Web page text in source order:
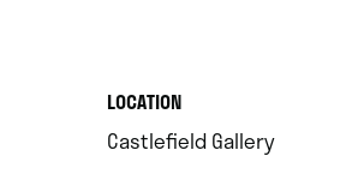
LOCATION.
Castlefield Gallery.